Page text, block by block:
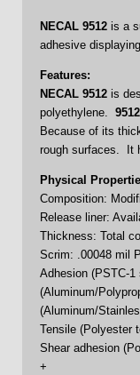
NECAL 9512 is a
adhesive
Features:
NECAL 9512 is
polyethylene. 9512
Because of its
rough surfaces. It
Physical
Composition:
Release liner:
Thickness: Total
Scrim: .00048 mil
Adhesion (PSTC-1
(Aluminum/
(Aluminum/
Tensile (Polyester
Shear adhesion
+